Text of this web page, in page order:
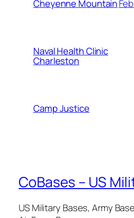
Cheyenne Mountain
Naval Health Clinic
Charleston
Camp Justice
CoBases – US
US Military Bases, Army